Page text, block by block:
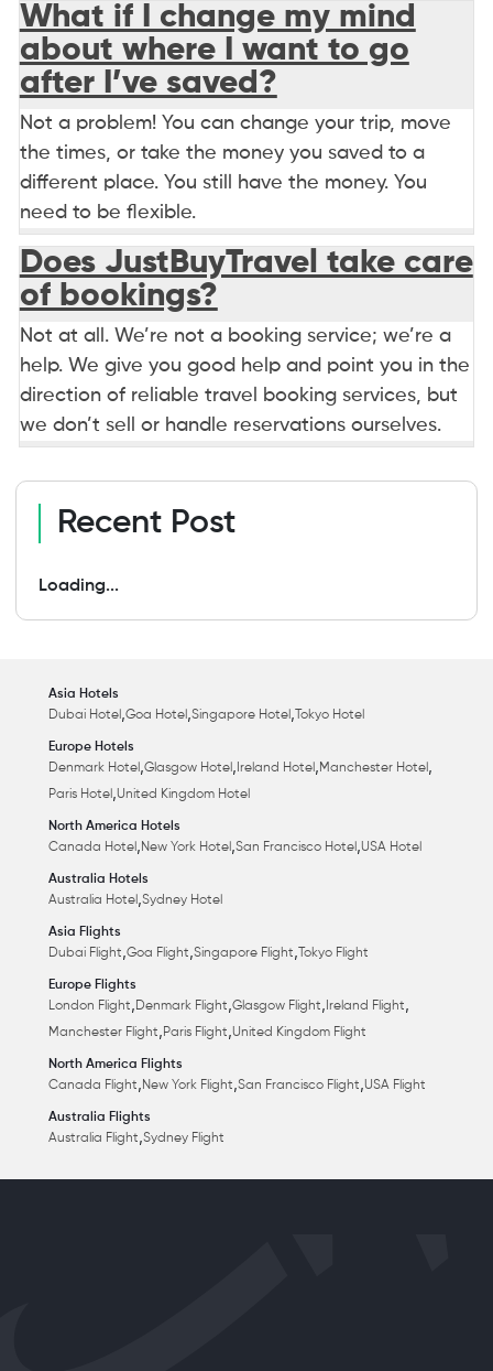
What if I change my mind
about where I want to go
after I’ve saved?
Not a problem! You can change your trip, move
the times, or take the money you saved to a
different place. You still have the money. You
need to be flexible.
Does JustBuyTravel take care
of bookings?
Not at all. We’re not a booking service; we’re a
help. We give you good help and point you in the
direction of reliable travel booking services, but
we don’t sell or handle reservations ourselves.
Recent Post
Loading...
Asia Hotels
Dubai Hotel ,Goa Hotel ,Singapore Hotel , Tokyo Hotel
Europe Hotels
Denmark Hotel ,Glasgow Hotel , Ireland Hotel ,Manchester Hotel ,
Paris Hotel ,United Kingdom Hotel
North America Hotels
Canada Hotel ,New York Hotel ,San Francisco Hotel ,USA Hotel
Australia Hotels
Australia Hotel ,Sydney Hotel
Asia Flights
Dubai Flight,Goa Flight,Singapore Flight, Tokyo Flight
Europe Flights
London Flight,Denmark Flight,Glasgow Flight, Ireland Flight,
Manchester Flight,Paris Flight,United Kingdom Flight
North America Flights
Canada Flight,New York Flight,San Francisco Flight,USA Flight
Australia Flights
Australia Flight,Sydney Flight